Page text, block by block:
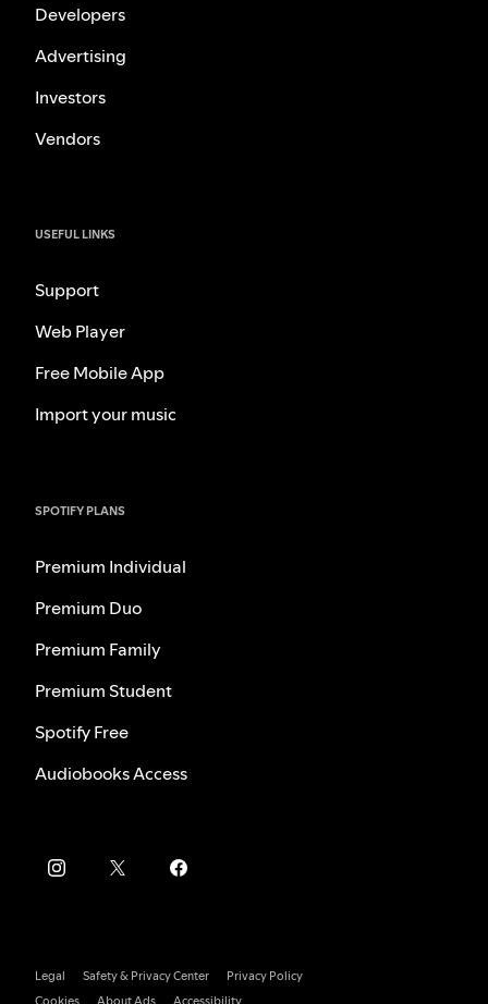
Developers
Advertising
Investors
Vendors
USEFUL LINKS
Support
Web Player
Free Mobile App
Import your music
SPOTIFY PLANS
Premium Individual
Premium Duo
Premium Family
Premium Student
Spotify Free
Audiobooks Access
Legal Safety & Privacy Center
Privacy Policy